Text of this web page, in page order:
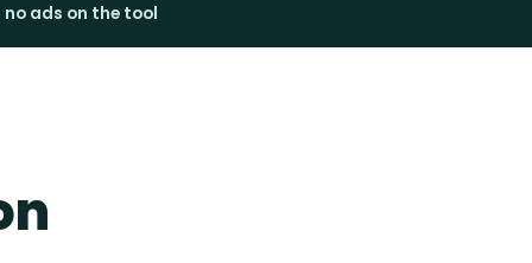
no ads on the tool